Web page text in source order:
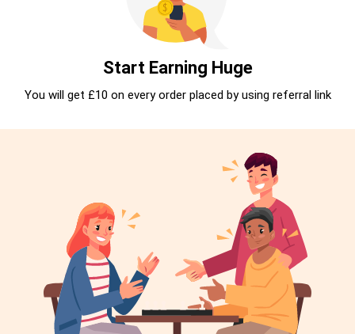
Start Earning Huge
You will get £10 on every order placed by using referral link